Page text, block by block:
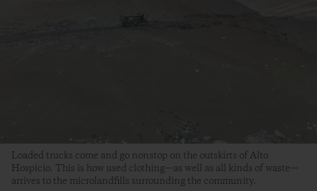
Loaded trucks come and go nonstop on the outskirts of Alto
Hospicio. This is how used clothing—as well as all kinds of waste—
arrives to the microlandfills surrounding the community.